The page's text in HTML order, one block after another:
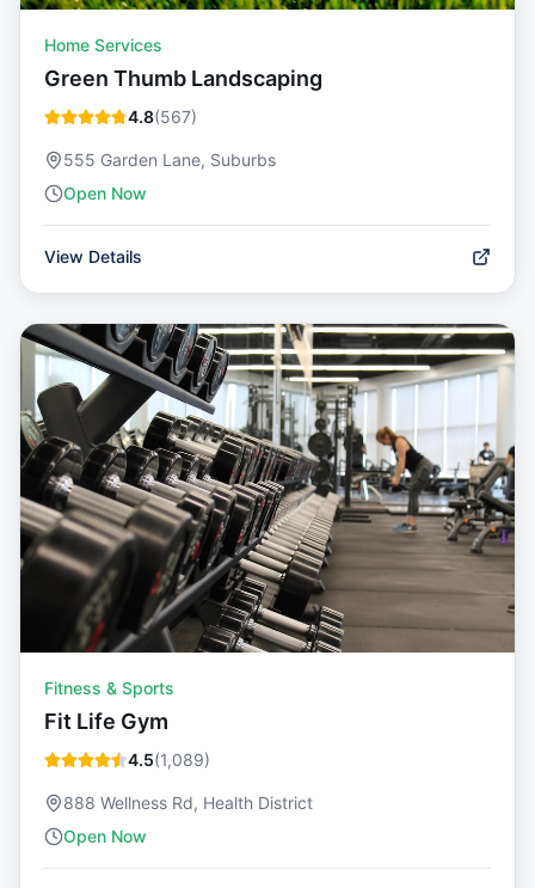
Home Services
Green Thumb Landscaping
4.8(567)
555 Garden Lane, Suburbs
Open Now
View Details
Fitness & Sports
Fit Life Gym
4.5(1,089)
888 Wellness Rd, Health District
Open Now